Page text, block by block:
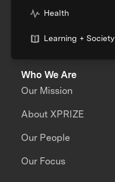
Health
Learning + Society
Who We Are
Our Mission
About XPRIZE
Our People
Our Focus